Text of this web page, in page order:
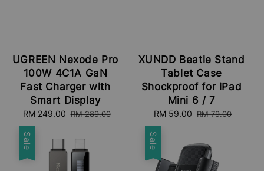
UGREEN Nexode Pro
100W 4C1A GaN
Fast Charger with
Smart Display
Sale
price
RM 249.00 Regular
RM 289.00
XUNDD Beatle Stand
Tablet Case
Shockproof for iPad
Mini 6 / 7
Sale
price
RM 59.00 Regular
RM 79.00
Sale Sale